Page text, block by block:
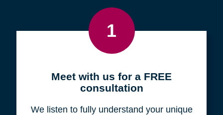
1
Meet with us for a FREE
consultation
We listen to fully understand your unique